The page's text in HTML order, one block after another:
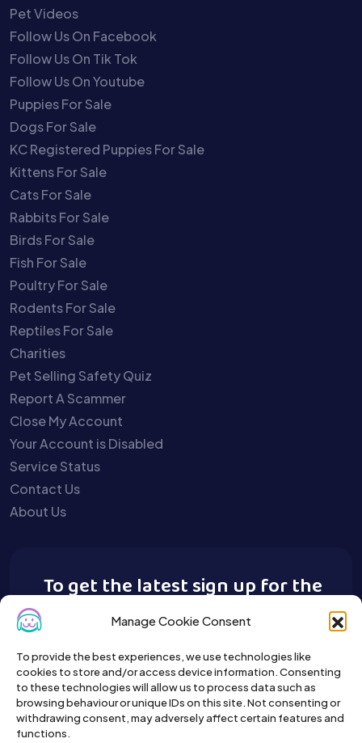
Manage Cookie Consent
To provide the best experiences, we use technologies like
cookies to store and/or access device information. Consenting
to these technologies will allow us to process data such as
browsing behaviour or unique IDs on this site. Not consenting or
withdrawing consent, may adversely affect certain features and
functions.
Pet Videos
Follow Us On Facebook
Follow Us On Tik Tok
Follow Us On Youtube
Puppies For Sale
Dogs For Sale
KC Registered Puppies For Sale
Kittens For Sale
Cats For Sale
Rabbits For Sale
Birds For Sale
Fish For Sale
Poultry For Sale
Rodents For Sale
Reptiles For Sale
Charities
Pet Selling Safety Quiz
Report A Scammer
Close My Account
Your Account is Disabled
Service Status
Contact Us
About Us
To get the latest sign up for the
Buy A Pet newsletter.